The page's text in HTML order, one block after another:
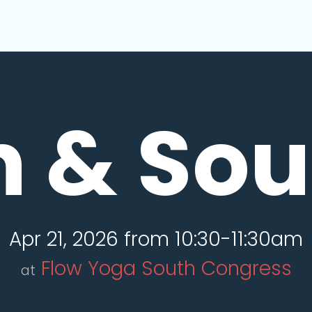
&
Apr 21, 2026 from 10:30-11:30am
at Flow Yoga South Congress